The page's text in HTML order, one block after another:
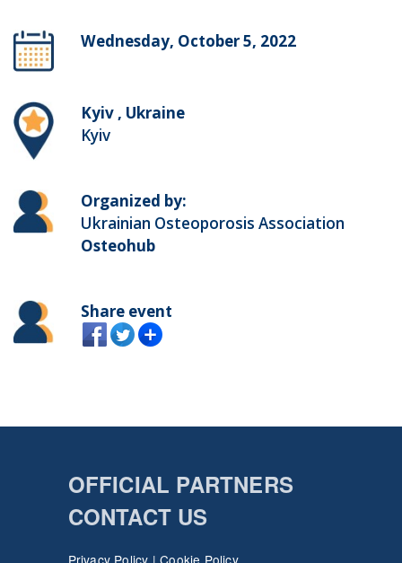
Wednesday, October 5, 2022
Kyiv , Ukraine
Kyiv
Organized by:
Ukrainian Osteoporosis Association
Osteohub
Share event
OFFICIAL PARTNERS
CONTACT US